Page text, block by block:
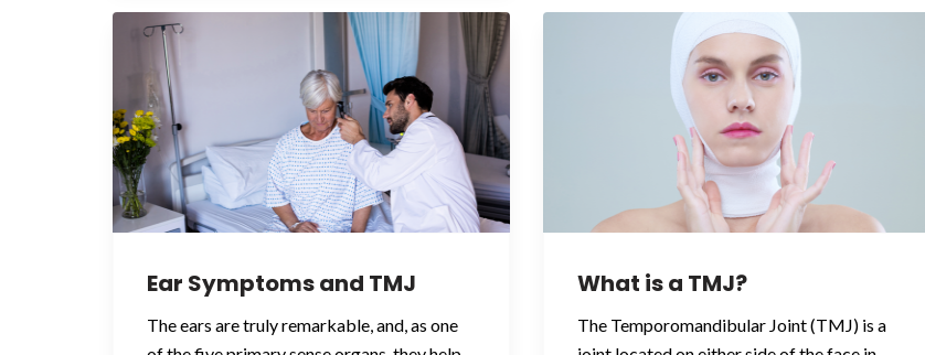
Ear Symptoms and TMJ
The ears are truly remarkable, and, as one
What is a TMJ?
The Temporomandibular Joint (TMJ) is a